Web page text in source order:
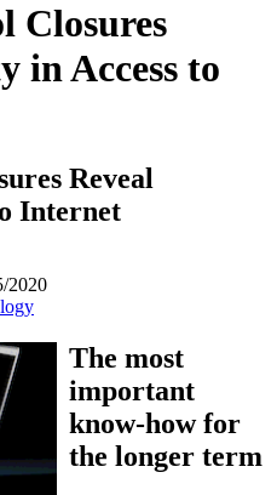
Closures
in Access to
Reveal
Internet
2020
The most
important
know-how for
the longer term